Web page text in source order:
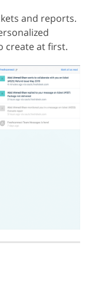
and reports.
create at first.